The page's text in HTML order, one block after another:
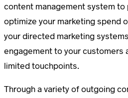
content management system
optimize your marketing spend
your directed marketing
engagement to your customers
limited touchpoints.
Through a variety of outgoing